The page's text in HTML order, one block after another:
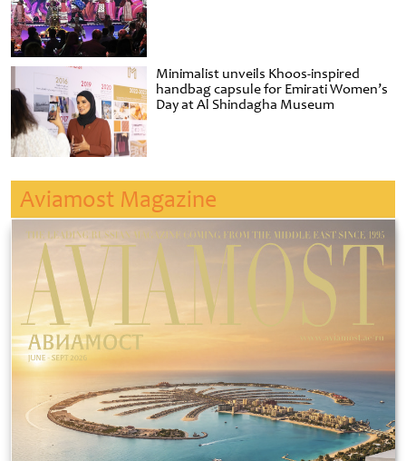
Minimalist unveils Khoos-inspired
handbag capsule for Emirati Women’s
Day at Al Shindagha Museum
Aviamost Magazine